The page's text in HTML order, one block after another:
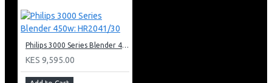
Philips 3000 Series Blender 450w: HR2041/30
KES 9,595.00